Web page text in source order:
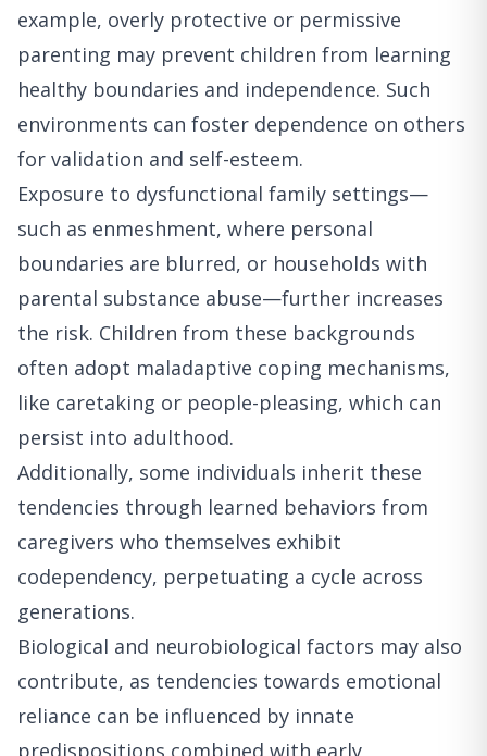
example, overly protective or permissive
parenting may prevent children from learning
healthy boundaries and independence. Such
environments can foster dependence on others
for validation and self-esteem.
Exposure to dysfunctional family settings—
such as enmeshment, where personal
boundaries are blurred, or households with
parental substance abuse—further increases
the risk. Children from these backgrounds
often adopt maladaptive coping mechanisms,
like caretaking or people-pleasing, which can
persist into adulthood.
Additionally, some individuals inherit these
tendencies through learned behaviors from
caregivers who themselves exhibit
codependency, perpetuating a cycle across
generations.
Biological and neurobiological factors may also
contribute, as tendencies towards emotional
reliance can be influenced by innate
predispositions combined with early